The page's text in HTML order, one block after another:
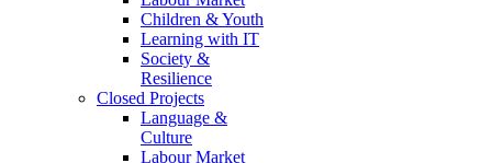
Children & Youth
Learning with IT
Society &
Resilience
Closed Projects
Language &
Culture
Labour Market